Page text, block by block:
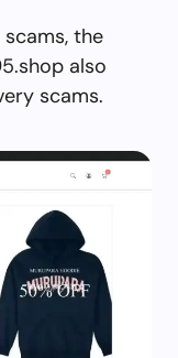
the
also
scams.